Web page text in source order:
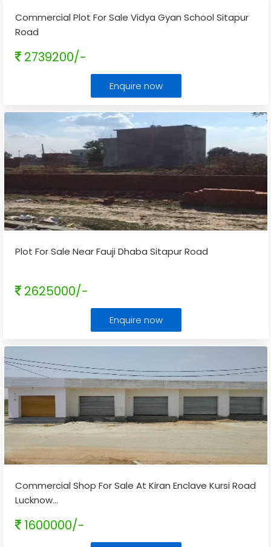
Commercial Plot For Sale Vidya Gyan School Sitapur
Road
2739200/-
Enquire now
Plot For Sale Near Fauji Dhaba Sitapur Road
2625000/-
Enquire now
Commercial Shop For Sale At Kiran Enclave Kursi Road
Lucknow...
1600000/-